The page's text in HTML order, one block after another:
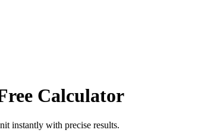
Calculator
instantly with precise results.